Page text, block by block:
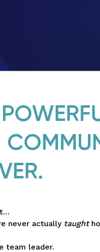
never actually taught
team leader.